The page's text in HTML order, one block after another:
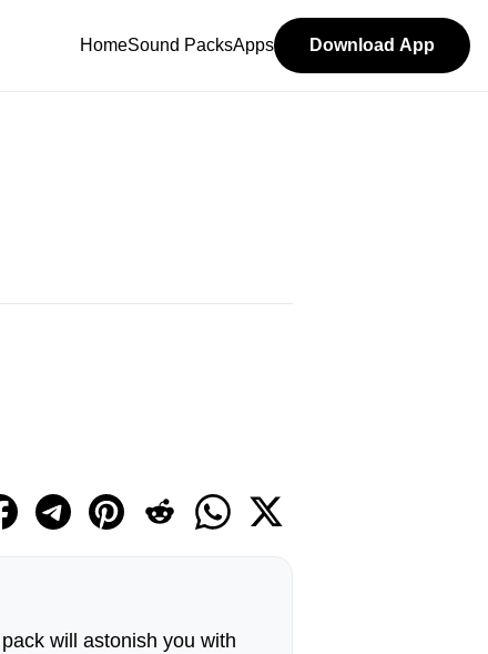
HomeSound PacksApps Download App
will astonish you with